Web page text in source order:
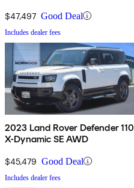
$47,497 Good Deal
Includes dealer fees
2023 Land Rover Defender 110
X-Dynamic SE AWD
$45,479 Good Deal
Includes dealer fees